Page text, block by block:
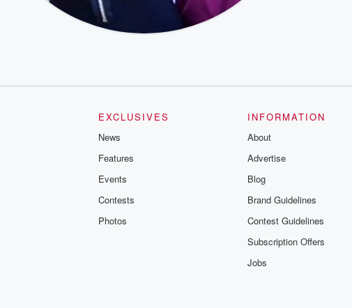
EXCLUSIVES
News
Features
Events
Contests
Photos
INFORMATION
About
Advertise
Blog
Brand Guidelines
Contest Guidelines
Subscription Offers
Jobs